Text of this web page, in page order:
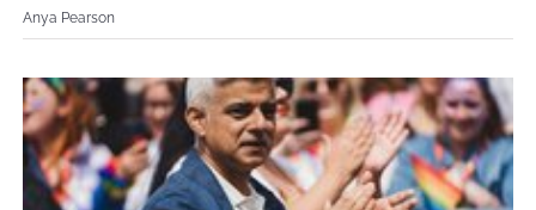
Anya Pearson